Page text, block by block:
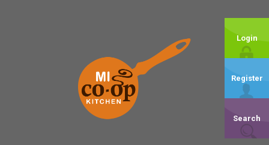
Login
Register
Search